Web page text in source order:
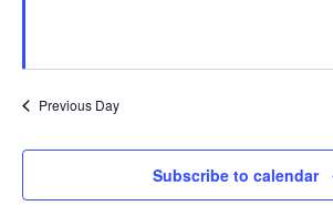
Previous Day
Subscribe to calendar